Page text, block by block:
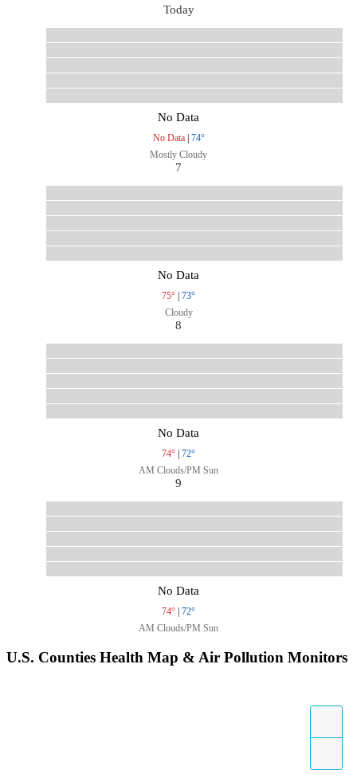
Today
No Data
No Data| 74°
Mostly Cloudy
7
No Data
75° | 73°
Cloudy
8
No Data
74° | 72°
AM Clouds/PM Sun
9
No Data
74° | 72°
AM Clouds/PM Sun
U.S. Counties Health Map & Air Pollution Monitors